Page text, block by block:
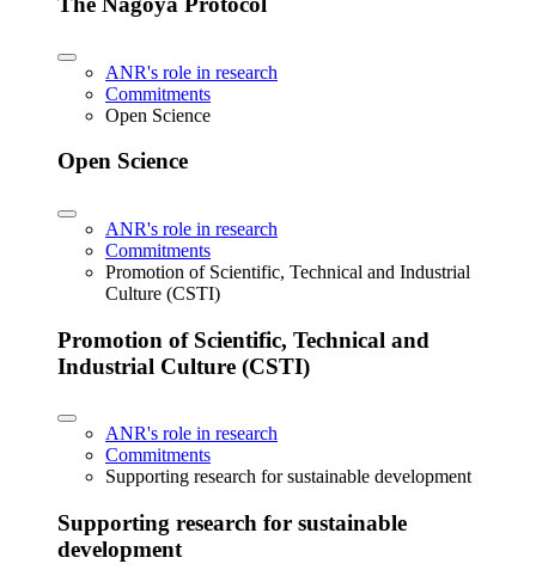
ANR's role in research
Commitments
Open Science
Open Science
ANR's role in research
Commitments
Promotion of Scientific, Technical and Industrial
Culture (CSTI)
Promotion of Scientific, Technical and
Industrial Culture (CSTI)
ANR's role in research
Commitments
Supporting research for sustainable development
Supporting research for sustainable
development